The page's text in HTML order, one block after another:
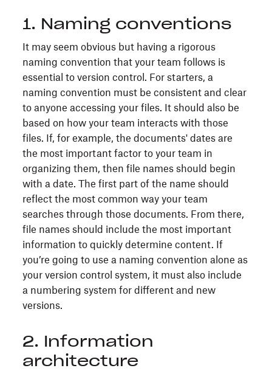
1. Naming conventions
It may seem obvious but having a rigorous
naming convention that your team follows is
essential to version control. For starters, a
naming convention must be consistent and clear
to anyone accessing your files. It should also be
based on how your team interacts with those
files. If, for example, the documents' dates are
the most important factor to your team in
organizing them, then file names should begin
with a date. The first part of the name should
reflect the most common way your team
searches through those documents. From there,
file names should include the most important
information to quickly determine content. If
you’re going to use a naming convention alone as
your version control system, it must also include
a numbering system for different and new
versions.
2. Information
architecture